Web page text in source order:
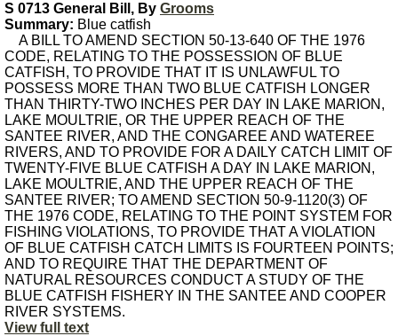
S 0713 General Bill, By Grooms
Summary: Blue catfish
A BILL TO AMEND SECTION 50-13-640 OF THE 1976
CODE, RELATING TO THE POSSESSION OF BLUE
CATFISH, TO PROVIDE THAT IT IS UNLAWFUL TO
POSSESS MORE THAN TWO BLUE CATFISH LONGER
THAN THIRTY-TWO INCHES PER DAY IN LAKE MARION,
LAKE MOULTRIE, OR THE UPPER REACH OF THE
SANTEE RIVER, AND THE CONGAREE AND WATEREE
RIVERS, AND TO PROVIDE FOR A DAILY CATCH LIMIT OF
TWENTY-FIVE BLUE CATFISH A DAY IN LAKE MARION,
LAKE MOULTRIE, AND THE UPPER REACH OF THE
SANTEE RIVER; TO AMEND SECTION 50-9-1120(3) OF
THE 1976 CODE, RELATING TO THE POINT SYSTEM FOR
FISHING VIOLATIONS, TO PROVIDE THAT A VIOLATION
OF BLUE CATFISH CATCH LIMITS IS FOURTEEN POINTS;
AND TO REQUIRE THAT THE DEPARTMENT OF
NATURAL RESOURCES CONDUCT A STUDY OF THE
BLUE CATFISH FISHERY IN THE SANTEE AND COOPER
RIVER SYSTEMS.
View full text